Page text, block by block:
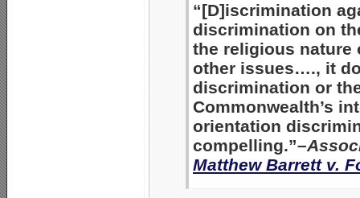
“[D]iscrimination
discrimination on
the religious nature
other issues…., it
discrimination or
Commonwealth’s
orientation
compelling.”
Matthew Barrett v.